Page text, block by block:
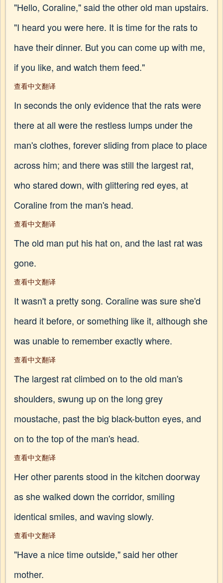
"Hello, Coraline," said the other old man upstairs.
"I heard you were here. It is time for the rats to
have their dinner. But you can come up with me,
if you like, and watch them feed."
查看中文翻译
In seconds the only evidence that the rats were
there at all were the restless lumps under the
man's clothes, forever sliding from place to place
across him; and there was still the largest rat,
who stared down, with glittering red eyes, at
Coraline from the man's head.
查看中文翻译
The old man put his hat on, and the last rat was
gone.
查看中文翻译
It wasn't a pretty song. Coraline was sure she'd
heard it before, or something like it, although she
was unable to remember exactly where.
查看中文翻译
The largest rat climbed on to the old man's
shoulders, swung up on the long grey
moustache, past the big black-button eyes, and
on to the top of the man's head.
查看中文翻译
Her other parents stood in the kitchen doorway
as she walked down the corridor, smiling
identical smiles, and waving slowly.
查看中文翻译
"Have a nice time outside," said her other
mother.